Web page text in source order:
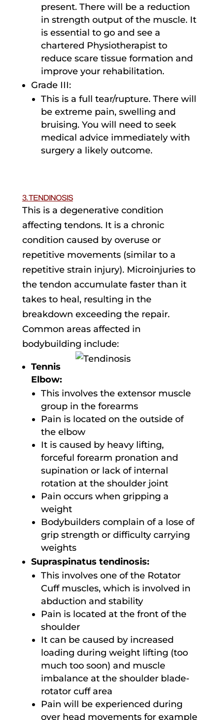
present. There will be a reduction
in strength output of the muscle. It
is essential to go and see a
chartered Physiotherapist to
reduce scare tissue formation and
improve your rehabilitation.
Grade III:
This is a full tear/rupture. There will
be extreme pain, swelling and
bruising. You will need to seek
medical advice immediately with
surgery a likely outcome.
3. TENDINOSIS
This is a degenerative condition
affecting tendons. It is a chronic
condition caused by overuse or
repetitive movements (similar to a
repetitive strain injury). Microinjuries to
the tendon accumulate faster than it
takes to heal, resulting in the
breakdown exceeding the repair.
Common areas affected in
bodybuilding include:
Tennis
Elbow:
This involves the extensor muscle
group in the forearms
Pain is located on the outside of
the elbow
It is caused by heavy lifting,
forceful forearm pronation and
supination or lack of internal
rotation at the shoulder joint
Pain occurs when gripping a
weight
Bodybuilders complain of a lose of
grip strength or difficulty carrying
weights
Supraspinatus tendinosis:
This involves one of the Rotator
Cuff muscles, which is involved in
abduction and stability
Pain is located at the front of the
shoulder
It can be caused by increased
loading during weight lifting (too
much too soon) and muscle
imbalance at the shoulder blade-
rotator cuff area
Pain will be experienced during
over head movements for example